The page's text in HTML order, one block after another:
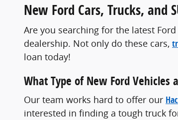
New Ford Cars, Trucks, and
Are you searching for the latest
dealership. Not only do these cars,
loan today!
What Type of New Ford Vehicles
Our team works hard to offer our
interested in finding a tough truck